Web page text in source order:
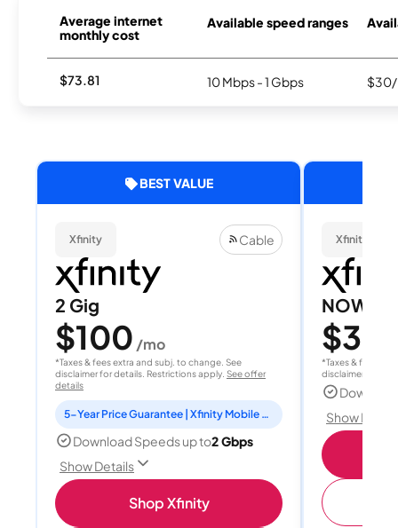
Average internet
monthly cost
Available speed ranges
$73.81 10 Mbps - 1 Gbps $30/
BEST VALUE
Xfinity Cable
2 Gig
$100 /mo
*Taxes & fees extra and subj. to change. See
disclaimer for details. Restrictions apply. See offer
details
5-Year Price Guarantee | Xfinity Mobile Unlimited line included for 1 year | Peacock Premium included for 2 years
Download Speeds up to2 Gbps
Show Details
Shop Xfinity
Xfinity
NOW
$30
*Taxes & fees
disclaimer for
Show